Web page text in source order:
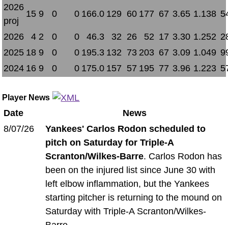
2026
proj
15 9 0 0 166.0 129 60 177 67 3.65 1.138
2026 4 2 0 0 46.3 32 26 52 17 3.30 1.252
2025 18 9 0 0 195.3 132 73 203 67 3.09 1.049
2024 16 9 0 0 175.0 157 57 195 77 3.96 1.223
Player News
Date
News
8/07/26
Yankees' Carlos Rodon scheduled to
pitch on Saturday for Triple-A
Scranton/Wilkes-Barre. Carlos Rodon has
been on the injured list since June 30 with
left elbow inflammation, but the Yankees
starting pitcher is returning to the mound on
Saturday with Triple-A Scranton/Wilkes-